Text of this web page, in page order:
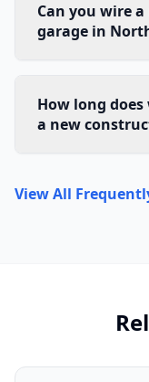
Can you wire
garage in
How long
a new
View All